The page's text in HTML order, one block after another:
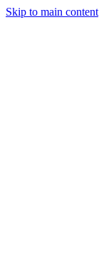
Skip to main content